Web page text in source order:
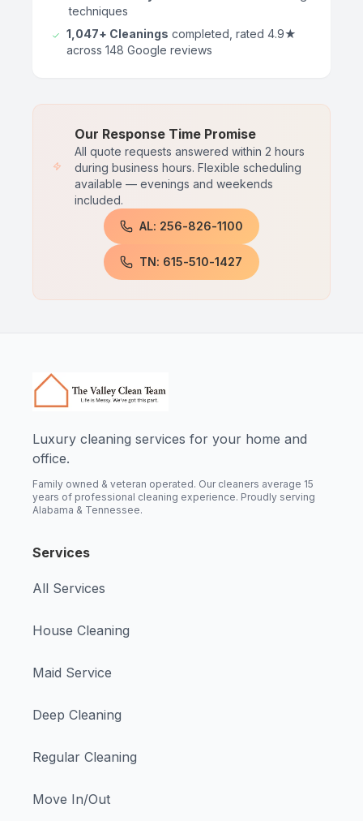
techniques
1,047+ Cleanings completed, rated 4.9★
across 148 Google reviews
Our Response Time Promise
All quote requests answered within 2 hours
during business hours. Flexible scheduling
available — evenings and weekends
included.
AL: 256-826-1100
TN: 615-510-1427
Luxury cleaning services for your home and
office.
Family owned & veteran operated. Our cleaners average 15
years of professional cleaning experience. Proudly serving
Alabama & Tennessee.
Services
All Services
House Cleaning
Maid Service
Deep Cleaning
Regular Cleaning
Move In/Out